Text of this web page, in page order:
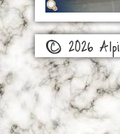
© 2026